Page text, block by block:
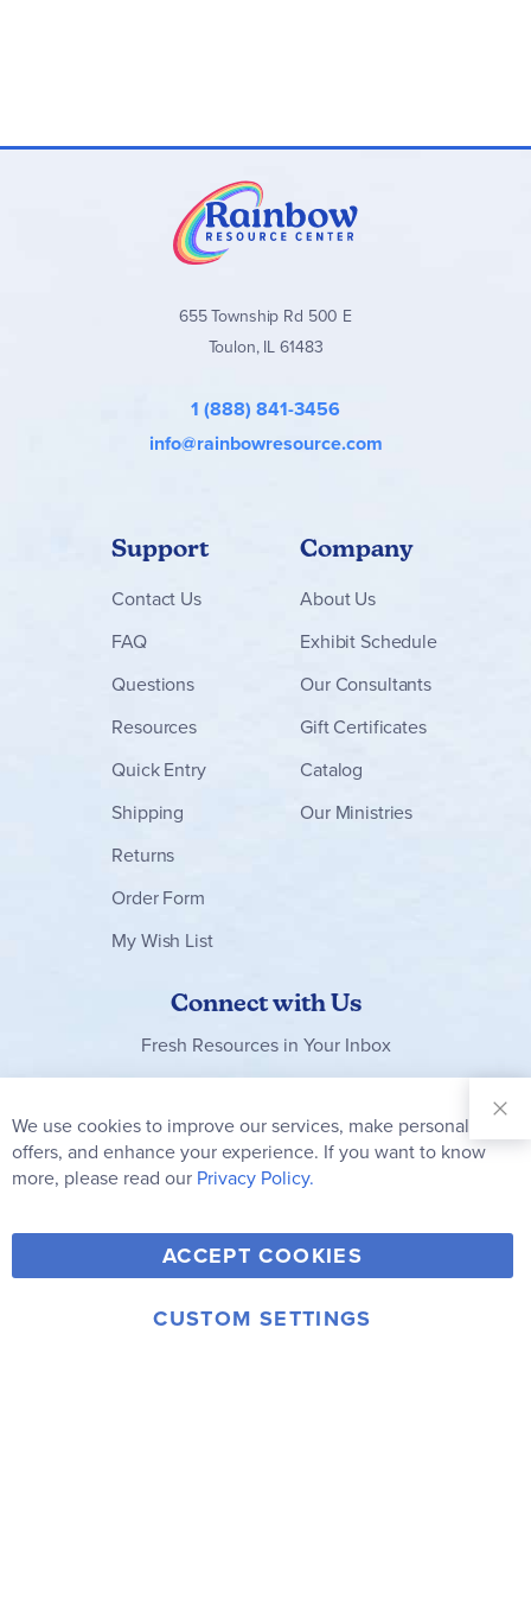
655 Township Rd 500 E
Toulon, IL 61483
1 (888) 841-3456
info@rainbowresource.com
Support
Contact Us
FAQ
Questions
Resources
Quick Entry
Shipping
Returns
Order Form
My Wish List
Company
About Us
Exhibit Schedule
Our Consultants
Gift Certificates
Catalog
Our Ministries
Connect with Us
Fresh Resources in Your Inbox
Our
Newsletter:
Subscribe
Y
o
u
F
a
c
T
w
i
V
i
m
I
© 2006-2026 Rainbow Resource Center, Inc.
We use cookies to improve our services, make personal
offers, and enhance your experience. If you want to know
more, please read our Privacy Policy.
ACCEPT COOKIES
CUSTOM SETTINGS